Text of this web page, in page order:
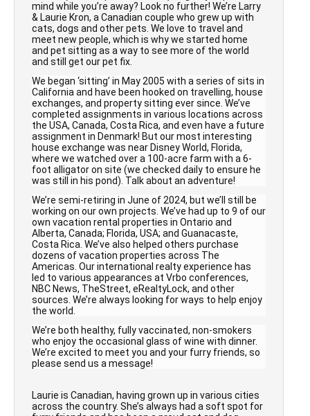
mind while you’re away? Look no further! We’re Larry
& Laurie Kron, a Canadian couple who grew up with
cats, dogs and other pets. We love to travel and
meet new people, which is why we started home
and pet sitting as a way to see more of the world
and still get our pet fix.
We began ‘sitting’ in May 2005 with a series of sits in
California and have been hooked on travelling, house
exchanges, and property sitting ever since. We’ve
completed assignments in various locations across
the USA, Canada, Costa Rica, and even have a future
assignment in Denmark! But our most interesting
house exchange was near Disney World, Florida,
where we watched over a 100-acre farm with a 6-
foot alligator on site (we checked daily to ensure he
was still in his pond). Talk about an adventure!
We’re semi-retiring in June of 2024, but we’ll still be
working on our own projects. We’ve had up to 9 of our
own vacation rental properties in Ontario and
Alberta, Canada; Florida, USA; and Guanacaste,
Costa Rica. We’ve also helped others purchase
dozens of vacation properties across The
Americas. Our international realty experience has
led to various appearances at Vrbo conferences,
NBC News, TheStreet, eRealtyLock, and other
sources. We’re always looking for ways to help enjoy
the world.
We’re both healthy, fully vaccinated, non-smokers
who enjoy the occasional glass of wine with dinner.
We’re excited to meet you and your furry friends, so
please send us a message!
Laurie is Canadian, having grown up in various cities
across the country. She’s always had a soft spot for